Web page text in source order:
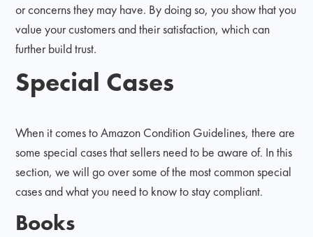
or concerns they may have. By doing so, you show that you
value your customers and their satisfaction, which can
further build trust.
Special Cases
When it comes to Amazon Condition Guidelines, there are
some special cases that sellers need to be aware of. In this
section, we will go over some of the most common special
cases and what you need to know to stay compliant.
Books